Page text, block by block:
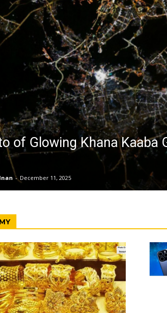
of Glowing Khana Kaaba
- December 11, 2025